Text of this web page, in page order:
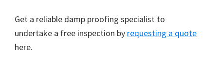
Get a reliable damp proofing specialist to
undertake a free inspection by requesting a quote
here.